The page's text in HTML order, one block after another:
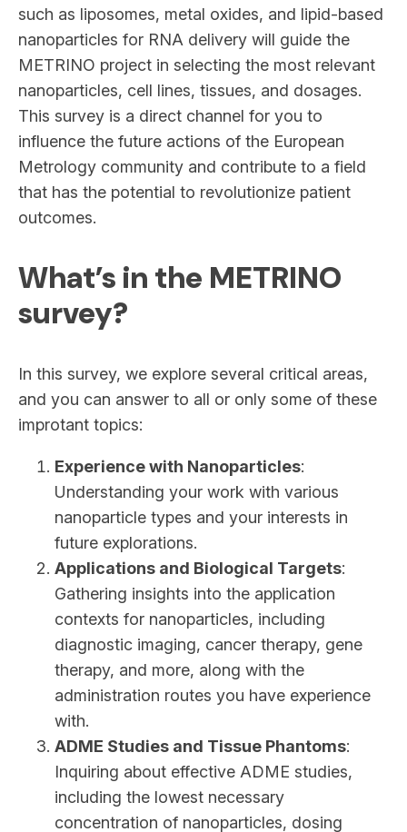
such as liposomes, metal oxides, and lipid-based
nanoparticles for RNA delivery will guide the
METRINO project in selecting the most relevant
nanoparticles, cell lines, tissues, and dosages.
This survey is a direct channel for you to
influence the future actions of the European
Metrology community and contribute to a field
that has the potential to revolutionize patient
outcomes.
What’s in the METRINO
survey?
In this survey, we explore several critical areas,
and you can answer to all or only some of these
improtant topics:
Experience with Nanoparticles:
Understanding your work with various
nanoparticle types and your interests in
future explorations.
Applications and Biological Targets:
Gathering insights into the application
contexts for nanoparticles, including
diagnostic imaging, cancer therapy, gene
therapy, and more, along with the
administration routes you have experience
with.
ADME Studies and Tissue Phantoms:
Inquiring about effective ADME studies,
including the lowest necessary
concentration of nanoparticles, dosing